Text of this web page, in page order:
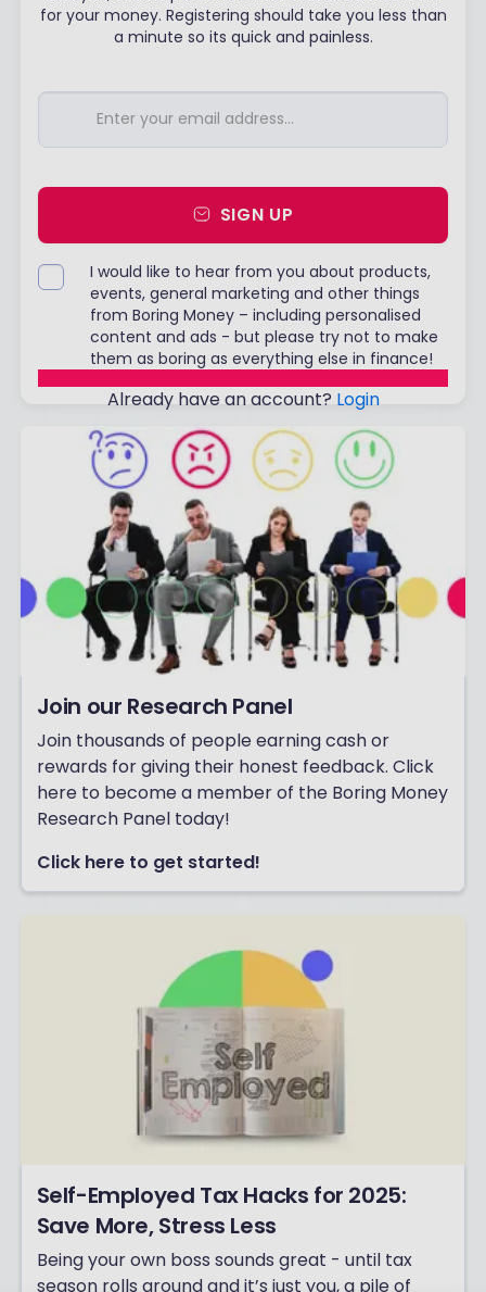
for your money. Registering should take you less than
a minute so its quick and painless.
SIGN UP
I would like to hear from you about products,
events, general marketing and other things
from Boring Money – including personalised
content and ads - but please try not to make
them as boring as everything else in finance!
Already have an account? Login
Join our Research Panel
Join thousands of people earning cash or
rewards for giving their honest feedback. Click
here to become a member of the Boring Money
Research Panel today!
Click here to get started!
Self-Employed Tax Hacks for 2025:
Save More, Stress Less
Being your own boss sounds great - until tax
season rolls around and it’s just you, a pile of